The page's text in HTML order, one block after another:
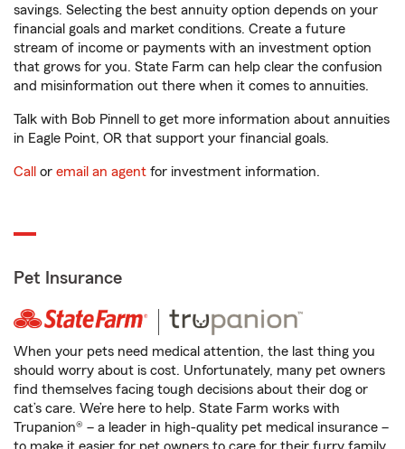
savings. Selecting the best annuity option depends on your
financial goals and market conditions. Create a future
stream of income or payments with an investment option
that grows for you. State Farm can help clear the confusion
and misinformation out there when it comes to annuities.
Talk with Bob Pinnell to get more information about annuities
in Eagle Point, OR that support your financial goals.
Call or email an agent for investment information.
Pet Insurance
When your pets need medical attention, the last thing you
should worry about is cost. Unfortunately, many pet owners
find themselves facing tough decisions about their dog or
cat’s care. We’re here to help. State Farm works with
Trupanion® – a leader in high-quality pet medical insurance –